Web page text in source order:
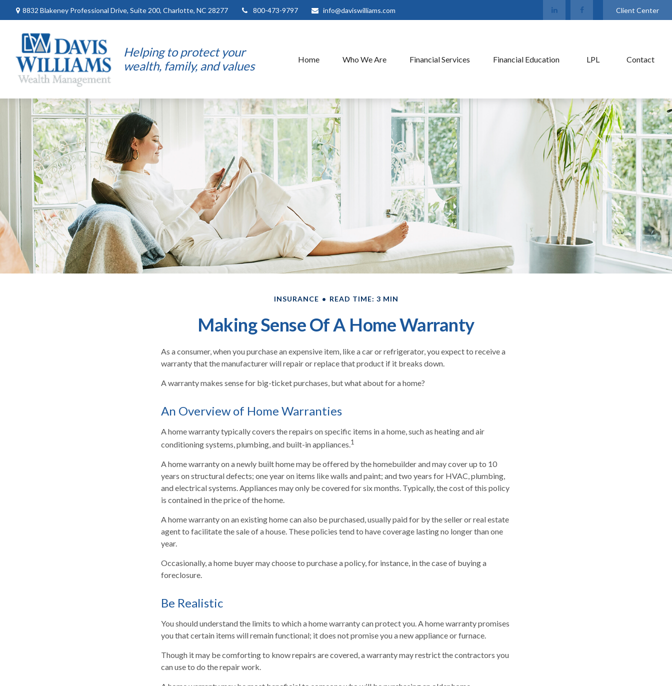
8832 Blakeney Professional Drive, Suite 200, Charlotte, NC 28277 800-473-9797 info@daviswilliams.com Client Center
Helping to protect your
wealth, family, and values
Home Who We Are Financial Services Financial Education LPL Contact
INSURANCE READ TIME: 3 MIN
Making Sense Of A Home Warranty
As a consumer, when you purchase an expensive item, like a car or refrigerator, you expect to receive a
warranty that the manufacturer will repair or replace that product if it breaks down.
A warranty makes sense for big-ticket purchases, but what about for a home?
An Overview of Home Warranties
A home warranty typically covers the repairs on specific items in a home, such as heating and air
conditioning systems, plumbing, and built-in appliances.1
A home warranty on a newly built home may be offered by the homebuilder and may cover up to 10
years on structural defects; one year on items like walls and paint; and two years for HVAC, plumbing,
and electrical systems. Appliances may only be covered for six months. Typically, the cost of this policy
is contained in the price of the home.
A home warranty on an existing home can also be purchased, usually paid for by the seller or real estate
agent to facilitate the sale of a house. These policies tend to have coverage lasting no longer than one
year.
Occasionally, a home buyer may choose to purchase a policy, for instance, in the case of buying a
foreclosure.
Be Realistic
You should understand the limits to which a home warranty can protect you. A home warranty promises
you that certain items will remain functional; it does not promise you a new appliance or furnace.
Though it may be comforting to know repairs are covered, a warranty may restrict the contractors you
can use to do the repair work.